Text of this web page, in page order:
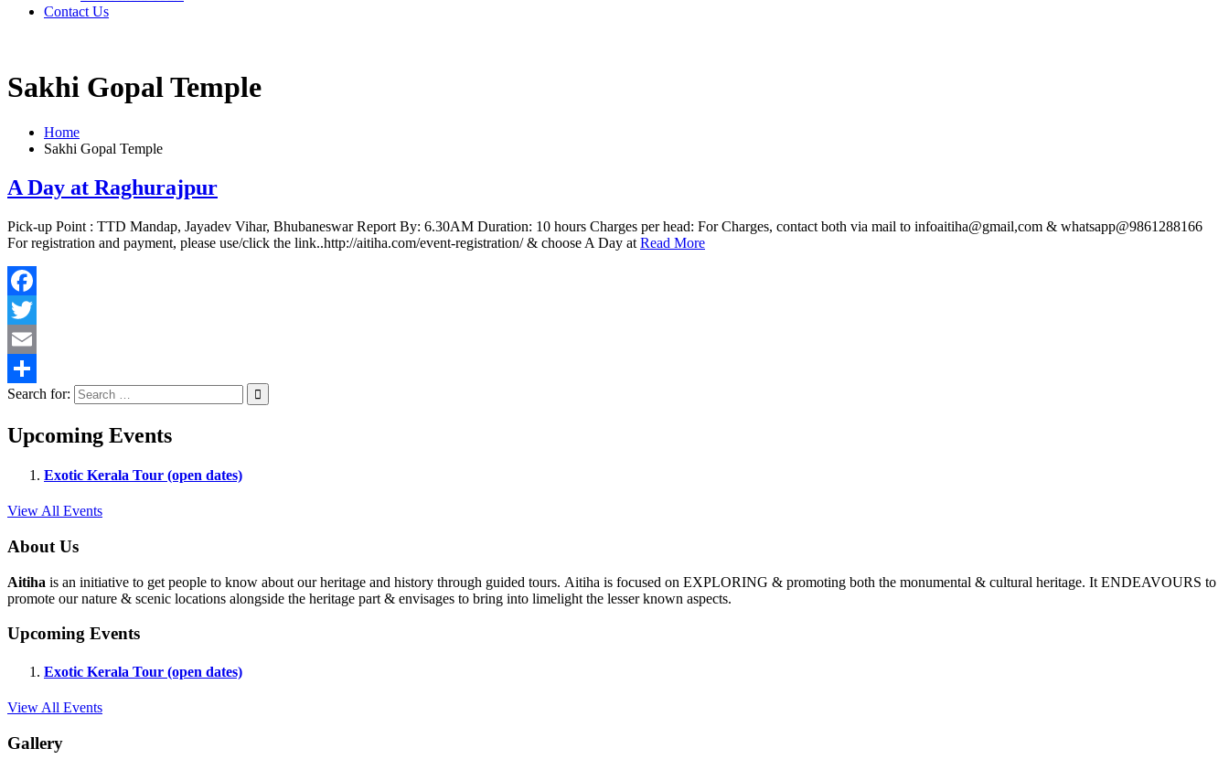
Contact Us
Sakhi Gopal Temple
Home
Sakhi Gopal Temple
A Day at Raghurajpur
Pick-up Point : TTD Mandap, Jayadev Vihar, Bhubaneswar Report By: 6.30AM Duration: 10 hours Charges per head: For Charges, contact both via mail to infoaitiha@gmail,com & whatsapp@9861288166
For registration and payment, please use/click the link..http://aitiha.com/event-registration/ & choose A Day at Read More
Facebook
Twitter
Email
Share
Search for:
Upcoming Events
Exotic Kerala Tour (open dates)
View All Events
About Us
Aitiha is an initiative to get people to know about our heritage and history through guided tours. Aitiha is focused on EXPLORING & promoting both the monumental & cultural heritage. It ENDEAVOURS to
promote our nature & scenic locations alongside the heritage part & envisages to bring into limelight the lesser known aspects.
Upcoming Events
Exotic Kerala Tour (open dates)
View All Events
Gallery